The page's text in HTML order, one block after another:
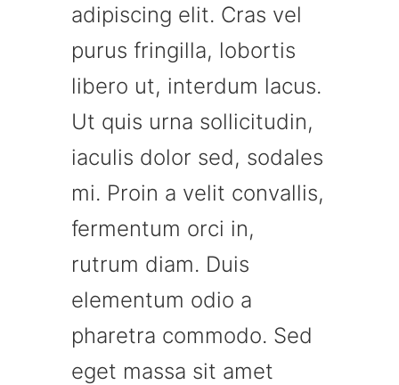
adipiscing elit. Cras vel
purus fringilla, lobortis
libero ut, interdum lacus.
Ut quis urna sollicitudin,
iaculis dolor sed, sodales
mi. Proin a velit convallis,
fermentum orci in,
rutrum diam. Duis
elementum odio a
pharetra commodo. Sed
eget massa sit amet